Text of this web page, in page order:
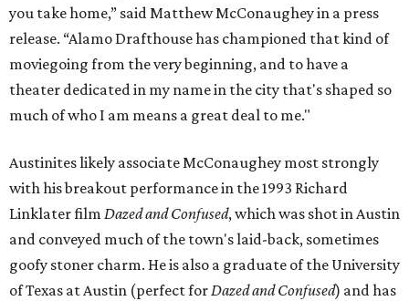
you take home,” said Matthew McConaughey in a press
release. “Alamo Drafthouse has championed that kind of
moviegoing from the very beginning, and to have a
theater dedicated in my name in the city that's shaped so
much of who I am means a great deal to me."
Austinites likely associate McConaughey most strongly
with his breakout performance in the 1993 Richard
Linklater film Dazed and Confused, which was shot in Austin
and conveyed much of the town's laid-back, sometimes
goofy stoner charm. He is also a graduate of the University
of Texas at Austin (perfect forDazed and Confused) and has